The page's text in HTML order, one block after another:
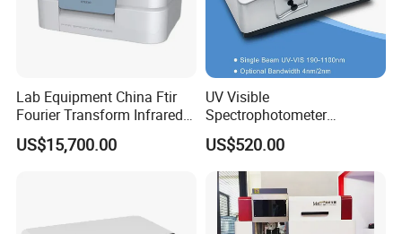
Lab Equipment China Ftir
Fourier Transform Infrared
Laboratory Spectrometer
US$15,700.00
UV Visible
Spectrophotometer
Laboratory Spectrometer
Device Single Beam UV Vis
Spectrometer Ftir Nano-
Drop Atomic Absorption
Spectrophotometer Metal
Analyzer
US$520.00